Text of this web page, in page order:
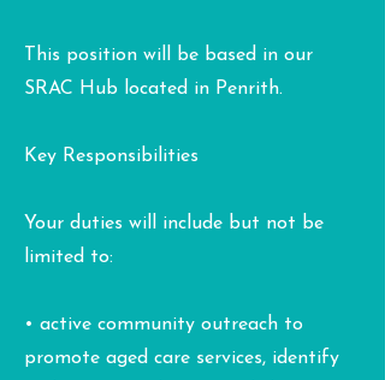
This position will be based in our
SRAC Hub located in Penrith.
Key Responsibilities
Your duties will include but not be
limited to:
• active community outreach to
promote aged care services, identify